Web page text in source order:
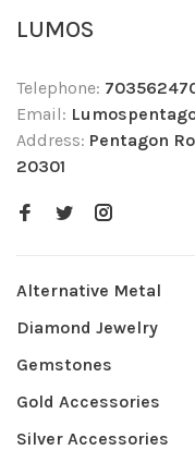
LUMOS
Telephone:
Email:
Address: Pentagon
20301
Alternative Metal
Diamond Jewelry
Gemstones
Gold Accessories
Silver Accessories